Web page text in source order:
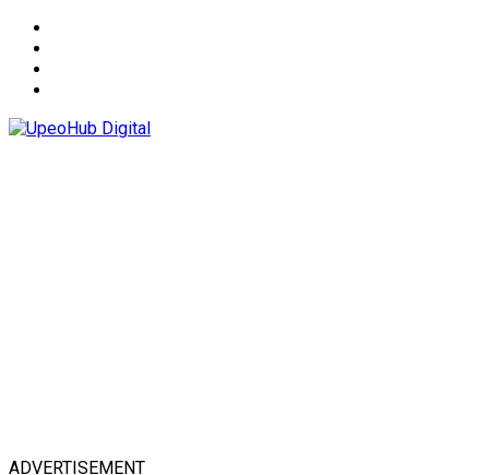
ADVERTISEMENT